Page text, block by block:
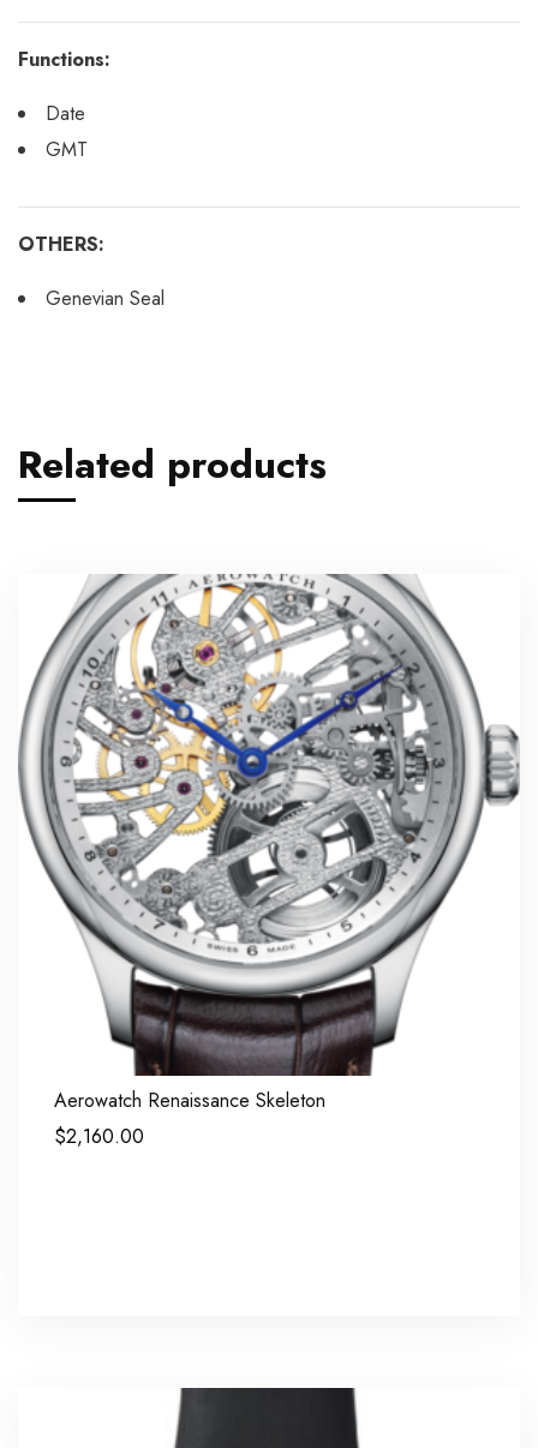
Functions:
Date
GMT
OTHERS:
Genevian Seal
Related products
Aerowatch Renaissance Skeleton
$2,160.00